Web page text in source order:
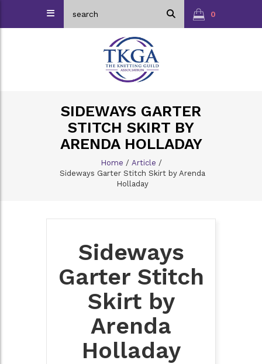
0
SIDEWAYS GARTER
STITCH SKIRT BY
ARENDA HOLLADAY
Home / Article /
Sideways Garter Stitch Skirt by Arenda
Holladay
Sideways
Garter Stitch
Skirt by
Arenda
Holladay